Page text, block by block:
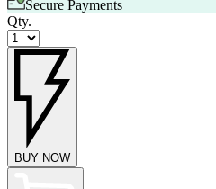
Secure Payments
Qty.
BUY NOW